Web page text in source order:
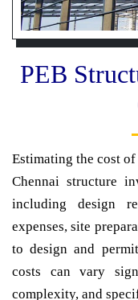
PEB
Estimating the cost of
Chennai structure
including design
expenses, site
to design and
costs can vary
complexity, and